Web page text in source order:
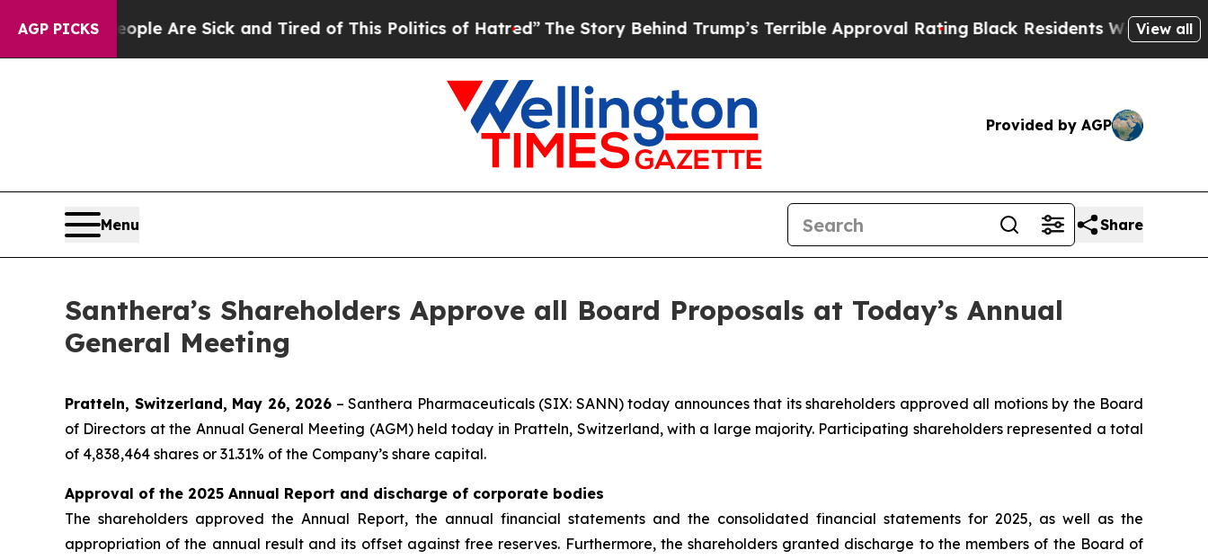
AGP PICKS
“People Are Sick and Tired of This Politics of Hatred” The Story Behind Trump’s Terrible Approval RatingBlack Residents Warned of Abusive
View all
Provided by AGP
Menu Share
Santhera’s Shareholders Approve all Board Proposals at Today’s Annual
General Meeting
Pratteln, Switzerland, May 26, 2026 – Santhera Pharmaceuticals (SIX: SANN) today announces that its shareholders approved all motions by the Board
of Directors at the Annual General Meeting (AGM) held today in Pratteln, Switzerland, with a large majority. Participating shareholders represented a total
of 4,838,464 shares or 31.31% of the Company’s share capital.
Approval of the 2025 Annual Report and discharge of corporate bodies
The shareholders approved the Annual Report, the annual financial statements and the consolidated financial statements for 2025, as well as the
appropriation of the annual result and its offset against free reserves. Furthermore, the shareholders granted discharge to the members of the Board of